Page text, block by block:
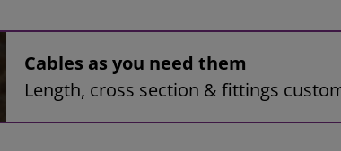
Cables as you need them
Length, cross section & fittings